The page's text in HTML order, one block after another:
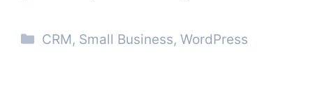
Categories
CRM, Small Business,WordPress